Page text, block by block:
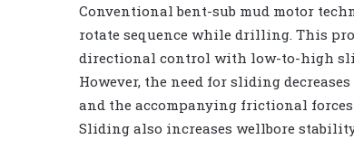
Conventional bent-sub mud motor
rotate sequence while drilling. This
directional control with low-to-high
However, the need for sliding
and the accompanying frictional
Sliding also increases wellbore